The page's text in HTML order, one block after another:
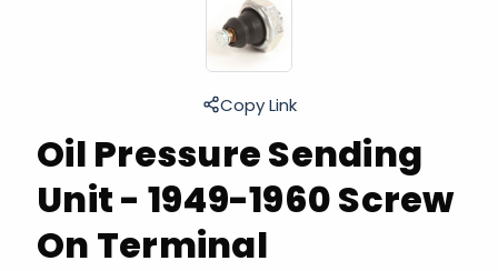
Oil Pressure Sending
Unit - 1949-1960 Screw
On Terminal
Copy Link